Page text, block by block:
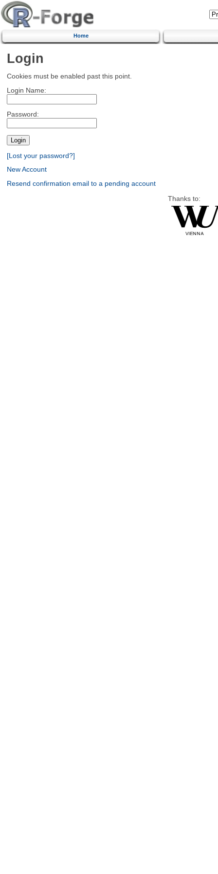
Home
Login
Cookies must be enabled past this point.
Login Name:
Password:
[Lost your password?]
New Account
Resend confirmation email to a pending account
Thanks to: